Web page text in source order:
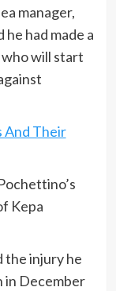
manager,
had made a
who will start
And Their
Kepa
the injury he
in December